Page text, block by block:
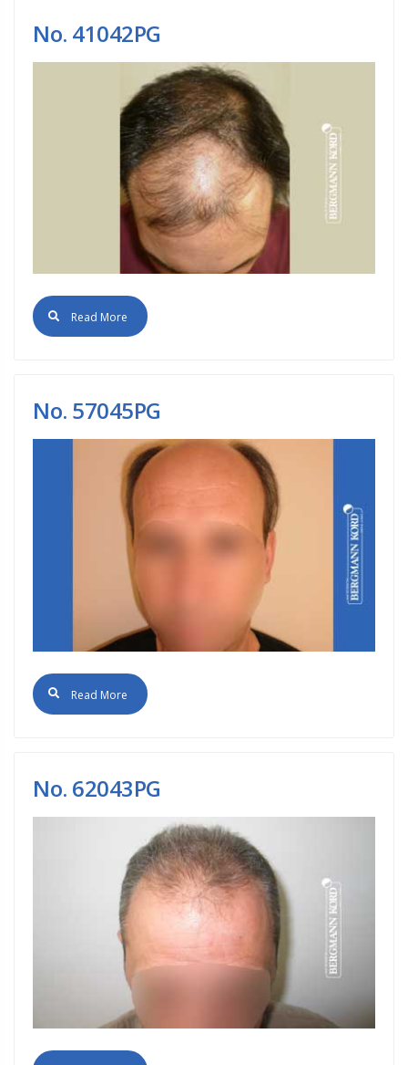
No. 41042PG
Read More
No. 57045PG
Read More
No. 62043PG